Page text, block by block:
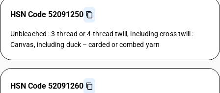
HSN Code 52091250
Unbleached : 3-thread or 4-thread twill, including cross twill :
Canvas, including duck – carded or combed yarn
HSN Code 52091260